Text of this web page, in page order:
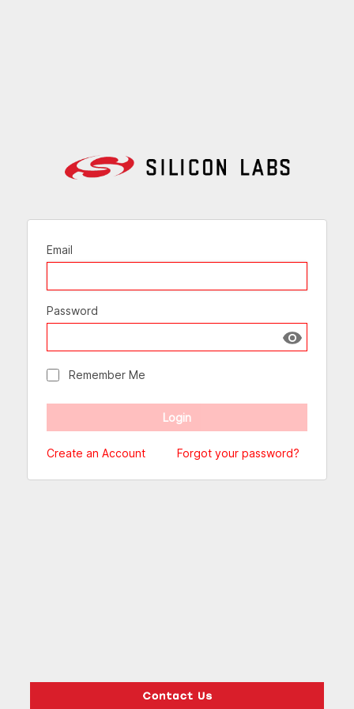
Email
Password
Show
Remember Me
Create an Account Forgot your password?